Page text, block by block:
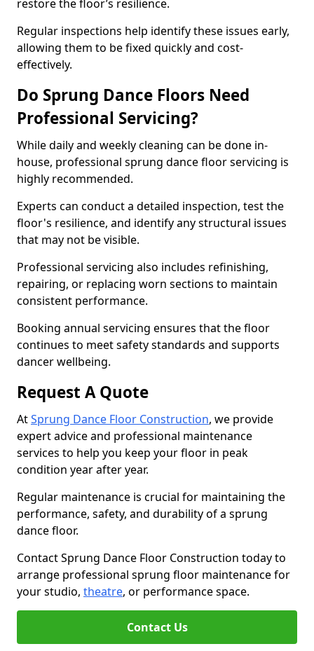
restore the floor’s resilience.
Regular inspections help identify these issues early,
allowing them to be fixed quickly and cost-
effectively.
Do Sprung Dance Floors Need
Professional Servicing?
While daily and weekly cleaning can be done in-
house, professional sprung dance floor servicing is
highly recommended.
Experts can conduct a detailed inspection, test the
floor's resilience, and identify any structural issues
that may not be visible.
Professional servicing also includes refinishing,
repairing, or replacing worn sections to maintain
consistent performance.
Booking annual servicing ensures that the floor
continues to meet safety standards and supports
dancer wellbeing.
Request A Quote
AtSprung Dance Floor Construction, we provide
expert advice and professional maintenance
services to help you keep your floor in peak
condition year after year.
Regular maintenance is crucial for maintaining the
performance, safety, and durability of a sprung
dance floor.
Contact Sprung Dance Floor Construction today to
arrange professional sprung floor maintenance for
your studio, theatre, or performance space.
Contact Us